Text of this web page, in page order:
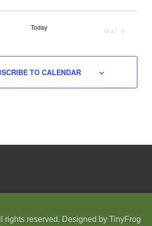
Today
NEXT
TO CALENDAR
rights reserved. Designed by TinyFrog